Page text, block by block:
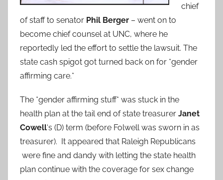
chief
of staff to senator Phil Berger – went on to
become chief counsel at UNC, where he
reportedly led the effort to settle the lawsuit. The
state cash spigot got turned back on for *gender
affirming care.*
The *gender affirming stuff* was stuck in the
health plan at the tail end of state treasurer Janet
Cowell‘s (D) term (before Folwell was sworn in as
treasurer). It appeared that Raleigh Republicans
were fine and dandy with letting the state health
plan continue with the coverage for sex change